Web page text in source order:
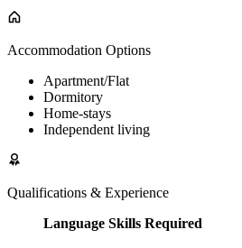
Accommodation Options
Apartment/Flat
Dormitory
Home-stays
Independent living
Qualifications & Experience
Language Skills Required